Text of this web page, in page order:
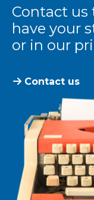
Contact us
have your
or in our
Contact us